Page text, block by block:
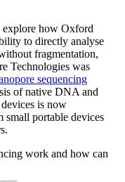
how Oxford
to directly analyse
fragmentation,
Technologies was
sequencing
of native DNA and
is now
portable devices
work and how can